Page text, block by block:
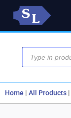
Home | All Products |